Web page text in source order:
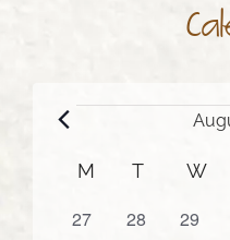
Events
Calendar
of
M MONDAY
T TUESDAY
W
0
27
0
28
0
29